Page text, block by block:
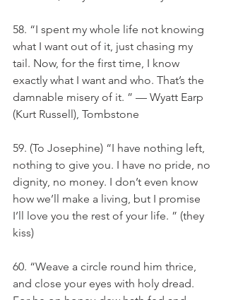
58. “I spent my whole life not knowing
what I want out of it, just chasing my
tail. Now, for the first time, I know
exactly what I want and who. That’s the
damnable misery of it. ” — Wyatt Earp
(Kurt Russell), Tombstone
59. (To Josephine) “I have nothing left,
nothing to give you. I have no pride, no
dignity, no money. I don’t even know
how we’ll make a living, but I promise
I’ll love you the rest of your life. ” (they
kiss)
60. “Weave a circle round him thrice,
and close your eyes with holy dread.